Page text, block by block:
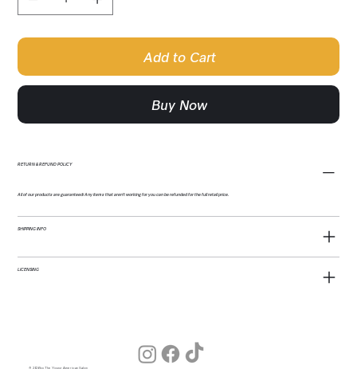
Add to Cart
Buy Now
RETURN & REFUND POLICY
All of our products are guaranteed! Any items that aren't working for you can be refunded for the full retail price.
SHIPPING INFO
LICENSING
© 2026 by The Young American Salon